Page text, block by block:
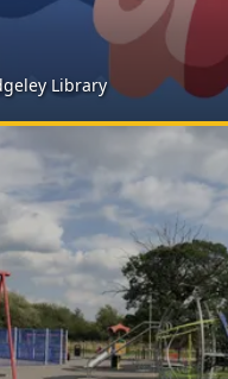
throughout the year.
Library